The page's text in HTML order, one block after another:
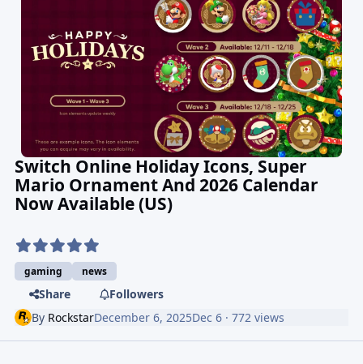
Switch Online Holiday Icons, Super
Mario Ornament And 2026 Calendar
Now Available (US)
gaming news
Share
Followers
By RockstarDecember 6, 2025Dec 6 · 772 views